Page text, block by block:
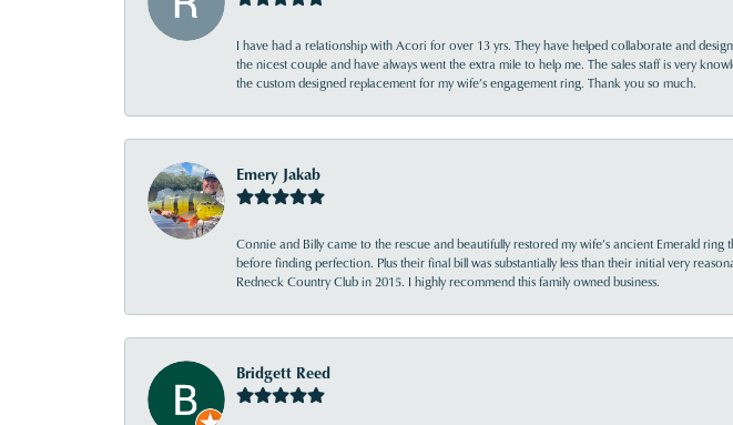
I have had a relationship with Acori for over 13 yrs. They have helped collaborate and
the nicest couple and have always went the extra mile to help me. The sales staff is very
the custom designed replacement for my wife’s engagement ring. Thank you so much.
Emery Jakab
Connie and Billy came to the rescue and beautifully restored my wife’s ancient Emerald
before finding perfection. Plus their final bill was substantially less than their initial very
Redneck Country Club in 2015. I highly recommend this family owned business.
Bridgett Reed